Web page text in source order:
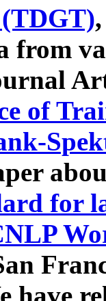
from
of
for